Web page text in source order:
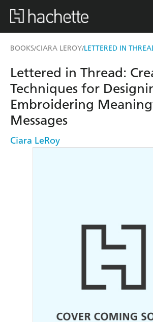
BOOKS/CIARA LEROY/LETTERED IN
Lettered in Thread:
Techniques for
Embroidering
Messages
Ciara LeRoy